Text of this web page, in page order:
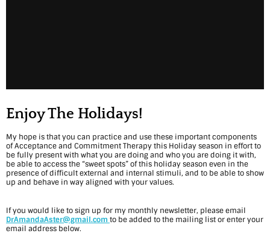
Enjoy The Holidays!
My hope is that you can practice and use these important components
of Acceptance and Commitment Therapy this Holiday season in effort to
be fully present with what you are doing and who you are doing it with,
be able to access the “sweet spots” of this holiday season even in the
presence of difficult external and internal stimuli, and to be able to show
up and behave in way aligned with your values.
If you would like to sign up for my monthly newsletter, please email
DrAmandaAster@gmail.com to be added to the mailing list or enter your
email address below.